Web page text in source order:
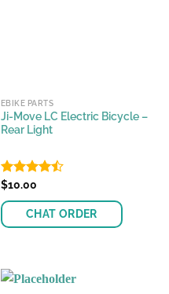
EBIKE PARTS
Ji-Move LC Electric Bicycle –
Rear Light
Rated
of 5
$10.00
CHAT ORDER